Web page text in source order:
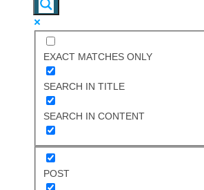
EXACT MATCHES ONLY
SEARCH IN TITLE
SEARCH IN CONTENT
POST